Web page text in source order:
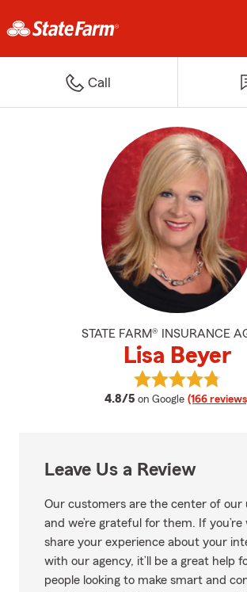
Call
STATE FARM® INSURANCE
Lisa Beyer
4.8/5 average rating
on Google (166
View Lisa
Leave Us a Review
Our customers are the center of our
and we’re grateful for them. If you’re
share your experience about your
with our agency, it’ll be a great help
people looking to make smart and